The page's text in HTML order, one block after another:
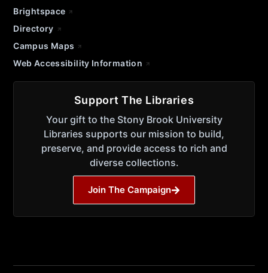
Brightspace
Directory
Campus Maps
Web Accessibility Information
Support The Libraries
Your gift to the Stony Brook University
Libraries supports our mission to build,
preserve, and provide access to rich and
diverse collections.
Join The Campaign